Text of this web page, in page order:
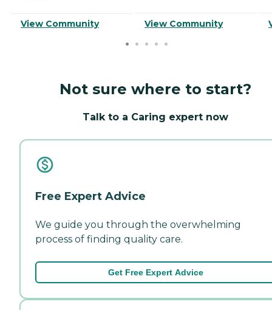
View Community View Community
Not sure where to start?
Talk to a Caring expert now
Free Expert Advice
We guide you through the overwhelming
process of finding quality care.
Get Free Expert Advice